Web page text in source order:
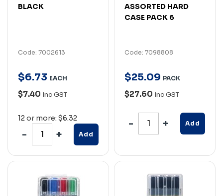
BLACK
Code: 7002613
$6.73 EACH
$7.40 Inc GST
12 or more: $6.32
Add
ASSORTED HARD
CASE PACK 6
Code: 7098808
$25.09 PACK
$27.60 Inc GST
Add